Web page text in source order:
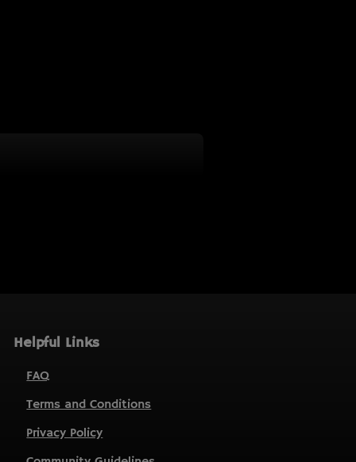
Helpful Links
FAQ
Terms and Conditions
Privacy Policy